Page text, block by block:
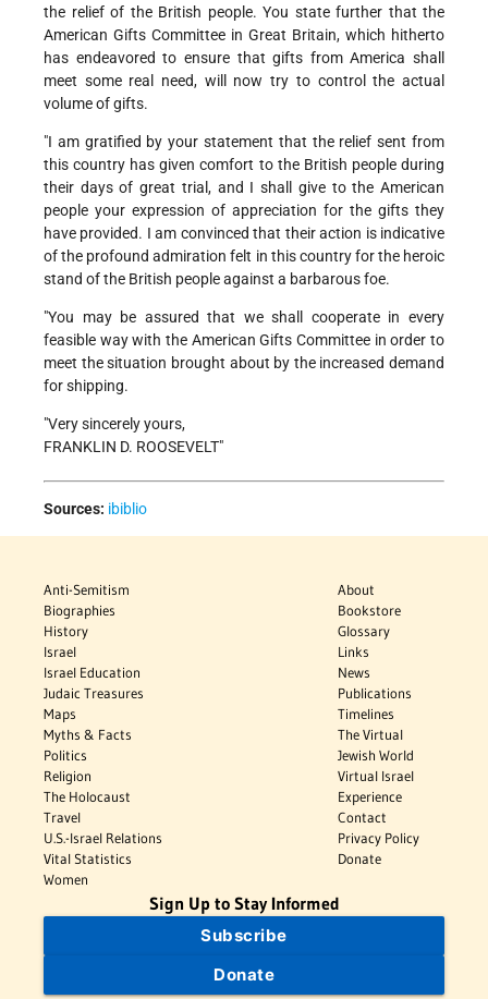
the relief of the British people. You state further that the
American Gifts Committee in Great Britain, which hitherto
has endeavored to ensure that gifts from America shall
meet some real need, will now try to control the actual
volume of gifts.
"I am gratified by your statement that the relief sent from
this country has given comfort to the British people during
their days of great trial, and I shall give to the American
people your expression of appreciation for the gifts they
have provided. I am convinced that their action is indicative
of the profound admiration felt in this country for the heroic
stand of the British people against a barbarous foe.
"You may be assured that we shall cooperate in every
feasible way with the American Gifts Committee in order to
meet the situation brought about by the increased demand
for shipping.
"Very sincerely yours,
FRANKLIN D. ROOSEVELT"
Sources: ibiblio
Anti-Semitism
Biographies
History
Israel
Israel Education
Judaic Treasures
Maps
Myths & Facts
Politics
Religion
The Holocaust
Travel
U.S.-Israel Relations
Vital Statistics
Women
About
Bookstore
Glossary
Links
News
Publications
Timelines
The Virtual
Jewish World
Virtual Israel
Experience
Contact
Privacy Policy
Donate
Sign Up to Stay Informed
Subscribe
Donate